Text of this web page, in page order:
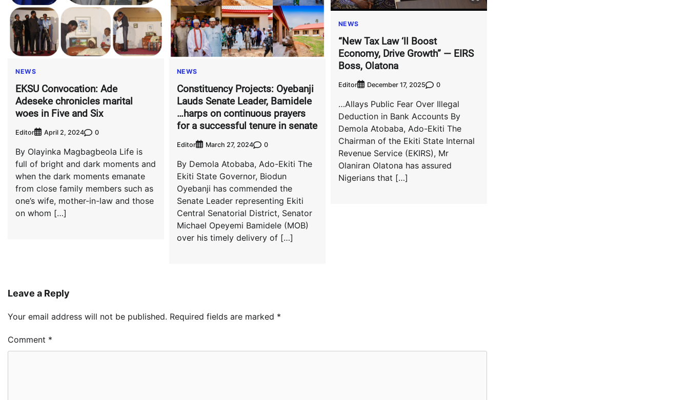
NEWS
EKSU Convocation: Ade
Adeseke chronicles marital
woes in Five and Six
Editor April 2, 2024 0
By Olayinka Magbagbeola Life is
full of bright and dark moments and
when the dark moments emanate
from close family members such as
one’s wife, mother-in-law and those
on whom […]
NEWS
Constituency Projects: Oyebanji
Lauds Senate Leader, Bamidele
…harps on continuous prayers
for a successful tenure in senate
Editor March 27, 2024 0
By Demola Atobaba, Ado-Ekiti The
Ekiti State Governor, Biodun
Oyebanji has commended the
Senate Leader representing Ekiti
Central Senatorial District, Senator
Michael Opeyemi Bamidele (MOB)
over his timely delivery of […]
NEWS
“New Tax Law ‘ll Boost
Economy, Drive Growth” — EIRS
Boss, Olatona
Editor December 17, 2025 0
…Allays Public Fear Over Illegal
Deduction in Bank Accounts By
Demola Atobaba, Ado-Ekiti The
Chairman of the Ekiti State Internal
Revenue Service (EKIRS), Mr
Olaniran Olatona has assured
Nigerians that […]
Leave a Reply
Your email address will not be published. Required fields are marked *
Comment *